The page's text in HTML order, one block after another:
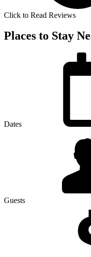
Click to Read Reviews
Places to Stay
Dates
Guests